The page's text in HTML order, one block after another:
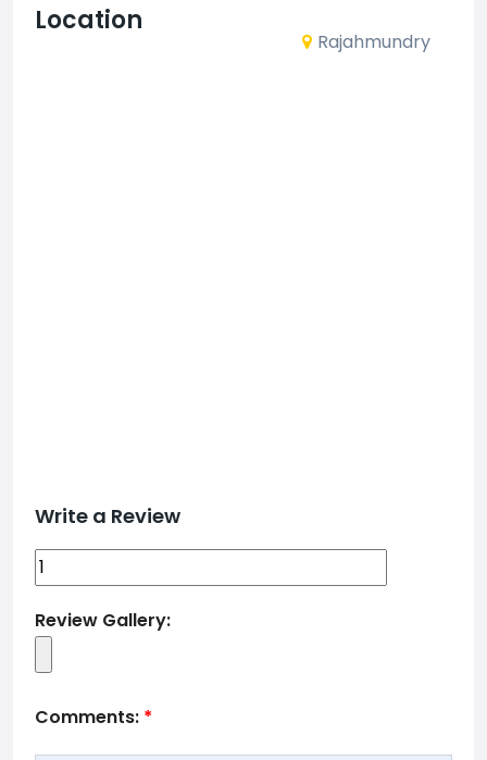
Location
Rajahmundry
Write a Review
Review Gallery:
Comments: *